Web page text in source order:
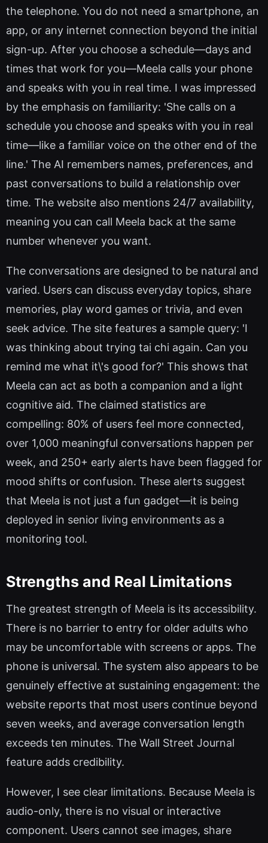
the telephone. You do not need a smartphone, an
app, or any internet connection beyond the initial
sign-up. After you choose a schedule—days and
times that work for you—Meela calls your phone
and speaks with you in real time. I was impressed
by the emphasis on familiarity: 'She calls on a
schedule you choose and speaks with you in real
time—like a familiar voice on the other end of the
line.' The AI remembers names, preferences, and
past conversations to build a relationship over
time. The website also mentions 24/7 availability,
meaning you can call Meela back at the same
number whenever you want.
The conversations are designed to be natural and
varied. Users can discuss everyday topics, share
memories, play word games or trivia, and even
seek advice. The site features a sample query: 'I
was thinking about trying tai chi again. Can you
remind me what it\'s good for?' This shows that
Meela can act as both a companion and a light
cognitive aid. The claimed statistics are
compelling: 80% of users feel more connected,
over 1,000 meaningful conversations happen per
week, and 250+ early alerts have been flagged for
mood shifts or confusion. These alerts suggest
that Meela is not just a fun gadget—it is being
deployed in senior living environments as a
monitoring tool.
Strengths and Real Limitations
The greatest strength of Meela is its accessibility.
There is no barrier to entry for older adults who
may be uncomfortable with screens or apps. The
phone is universal. The system also appears to be
genuinely effective at sustaining engagement: the
website reports that most users continue beyond
seven weeks, and average conversation length
exceeds ten minutes. The Wall Street Journal
feature adds credibility.
However, I see clear limitations. Because Meela is
audio-only, there is no visual or interactive
component. Users cannot see images, share